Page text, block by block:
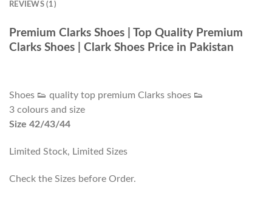
REVIEWS (1)
Premium Clarks Shoes | Top Quality Premium
Clarks Shoes | Clark Shoes Price in Pakistan
Shoes 👟 quality top premium Clarks shoes 👟
3 colours and size
Size 42/43/44
Limited Stock, Limited Sizes
Check the Sizes before Order.